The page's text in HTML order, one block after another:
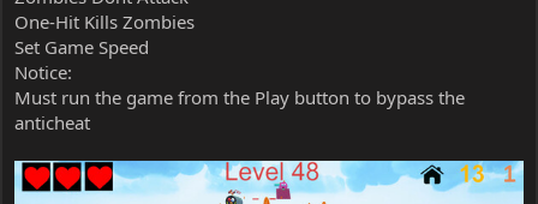
One-Hit Kills Zombies
Set Game Speed
Notice:
Must run the game from the Play button to bypass the
anticheat